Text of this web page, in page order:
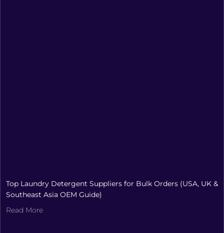
Top Laundry Detergent Suppliers for Bulk Orders (USA, UK &
Southeast Asia OEM Guide)
Read More